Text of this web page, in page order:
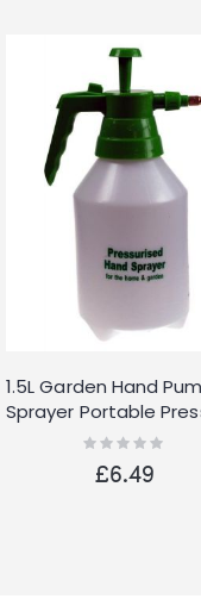
1.5L Garden Hand
Sprayer Portable
Spray Bottle Water
Rating:
£6.49